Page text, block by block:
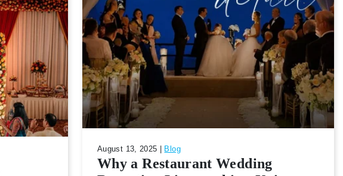
August 13, 2025 | Blog
Why a Restaurant Wedding